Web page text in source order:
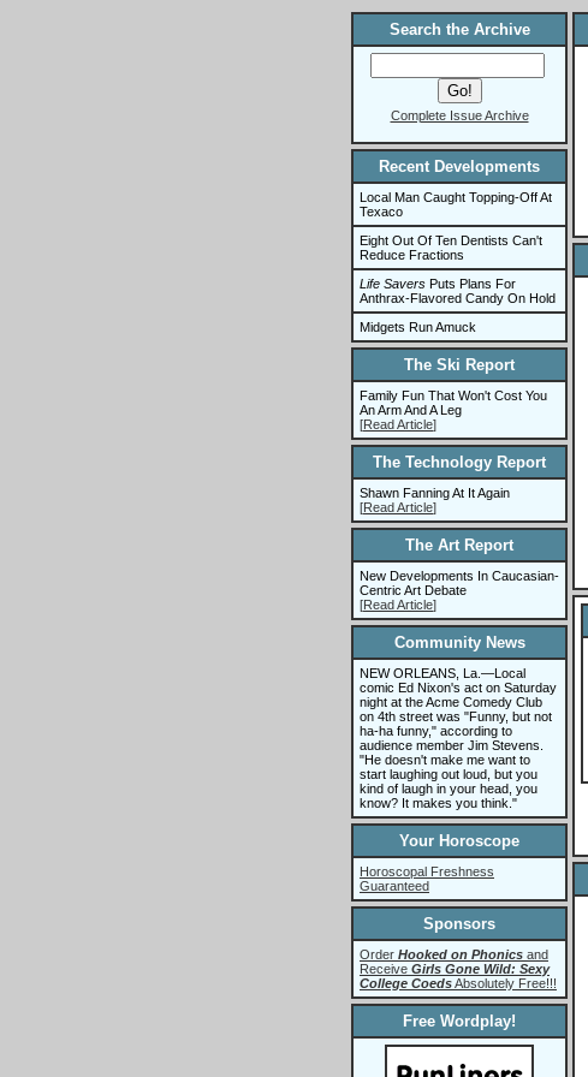
Search the Archive
Complete Issue Archive
Recent Developments
Local Man Caught Topping-Off At
Texaco
Eight Out Of Ten Dentists Can't
Reduce Fractions
Life Savers Puts Plans For
Anthrax-Flavored Candy On Hold
Midgets Run Amuck
The Ski Report
Family Fun That Won't Cost You
An Arm And A Leg
[Read Article]
The Technology Report
Shawn Fanning At It Again
[Read Article]
The Art Report
New Developments In Caucasian-
Centric Art Debate
[Read Article]
Community News
NEW ORLEANS, La.—Local
comic Ed Nixon's act on Saturday
night at the Acme Comedy Club
on 4th street was "Funny, but not
ha-ha funny," according to
audience member Jim Stevens.
"He doesn't make me want to
start laughing out loud, but you
kind of laugh in your head, you
know? It makes you think."
Your Horoscope
Horoscopal Freshness
Guaranteed
Sponsors
Order Hooked on Phonics and
Receive Girls Gone Wild: Sexy
College CoedsAbsolutely Free!!!
Free Wordplay!